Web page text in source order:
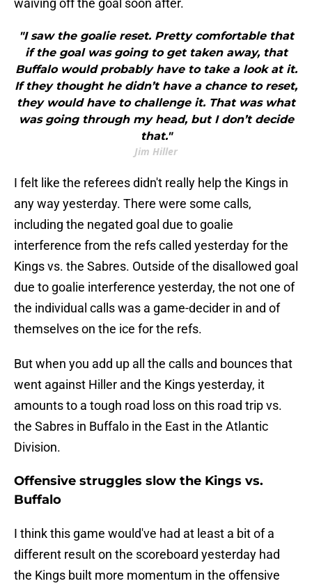
waiving off the goal soon after.
"I saw the goalie reset. Pretty comfortable that
if the goal was going to get taken away, that
Buffalo would probably have to take a look at it.
If they thought he didn’t have a chance to reset,
they would have to challenge it. That was what
was going through my head, but I don’t decide
that."
Jim Hiller
I felt like the referees didn't really help the Kings in
any way yesterday. There were some calls,
including the negated goal due to goalie
interference from the refs called yesterday for the
Kings vs. the Sabres. Outside of the disallowed goal
due to goalie interference yesterday, the not one of
the individual calls was a game-decider in and of
themselves on the ice for the refs.
But when you add up all the calls and bounces that
went against Hiller and the Kings yesterday, it
amounts to a tough road loss on this road trip vs.
the Sabres in Buffalo in the East in the Atlantic
Division.
Offensive struggles slow the Kings vs.
Buffalo
I think this game would've had at least a bit of a
different result on the scoreboard yesterday had
the Kings built more momentum in the offensive